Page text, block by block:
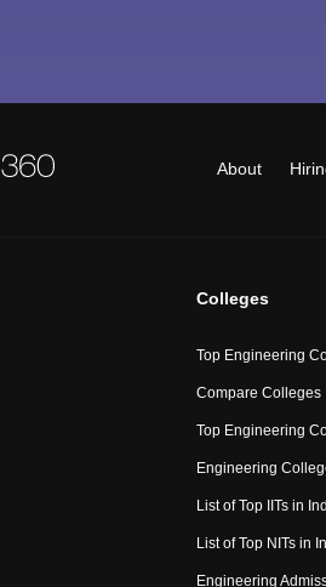
About
Colleges
Top Engineering
Compare Colleges
Top Engineering
Engineering
List of Top IITs in
List of Top NITs in
Engineering